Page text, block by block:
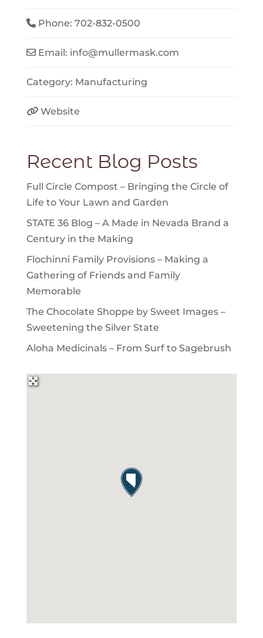
Phone:702-832-0500
Email: info@mullermask.com
Category: Manufacturing
Website
Recent Blog Posts
Full Circle Compost – Bringing the Circle of
Life to Your Lawn and Garden
STATE 36 Blog – A Made in Nevada Brand a
Century in the Making
Flochinni Family Provisions – Making a
Gathering of Friends and Family
Memorable
The Chocolate Shoppe by Sweet Images –
Sweetening the Silver State
Aloha Medicinals – From Surf to Sagebrush